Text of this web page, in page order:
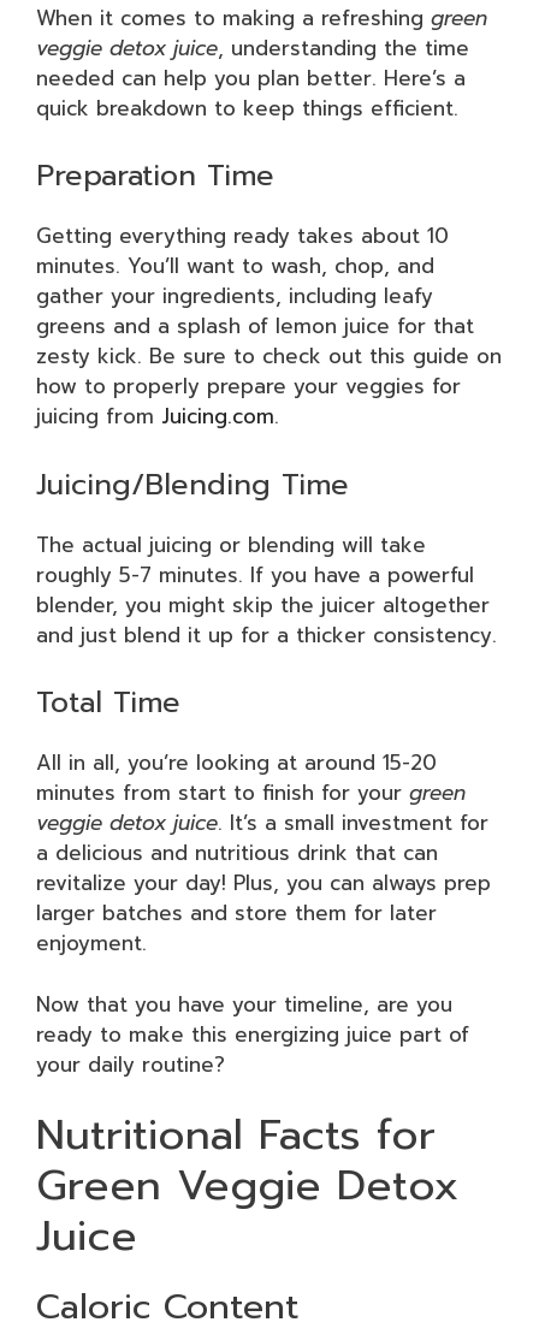
When it comes to making a refreshing green
veggie detox juice, understanding the time
needed can help you plan better. Here’s a
quick breakdown to keep things efficient.
Preparation Time
Getting everything ready takes about 10
minutes. You’ll want to wash, chop, and
gather your ingredients, including leafy
greens and a splash of lemon juice for that
zesty kick. Be sure to check out this guide on
how to properly prepare your veggies for
juicing from Juicing.com.
Juicing/Blending Time
The actual juicing or blending will take
roughly 5-7 minutes. If you have a powerful
blender, you might skip the juicer altogether
and just blend it up for a thicker consistency.
Total Time
All in all, you’re looking at around 15-20
minutes from start to finish for your green
veggie detox juice. It’s a small investment for
a delicious and nutritious drink that can
revitalize your day! Plus, you can always prep
larger batches and store them for later
enjoyment.
Now that you have your timeline, are you
ready to make this energizing juice part of
your daily routine?
Nutritional Facts for
Green Veggie Detox
Juice
Caloric Content